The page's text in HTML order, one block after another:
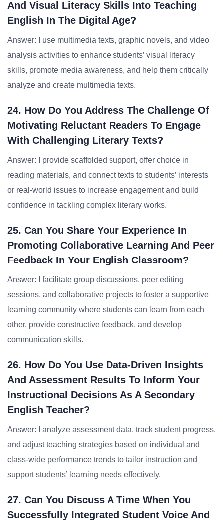
And Visual Literacy Skills Into Teaching
English In The Digital Age?
Answer: I use multimedia texts, graphic novels, and video
analysis activities to enhance students’ visual literacy
skills, promote media awareness, and help them critically
analyze and create multimedia texts.
24. How Do You Address The Challenge Of
Motivating Reluctant Readers To Engage
With Challenging Literary Texts?
Answer: I provide scaffolded support, offer choice in
reading materials, and connect texts to students’ interests
or real-world issues to increase engagement and build
confidence in tackling complex literary works.
25. Can You Share Your Experience In
Promoting Collaborative Learning And Peer
Feedback In Your English Classroom?
Answer: I facilitate group discussions, peer editing
sessions, and collaborative projects to foster a supportive
learning community where students can learn from each
other, provide constructive feedback, and develop
communication skills.
26. How Do You Use Data-Driven Insights
And Assessment Results To Inform Your
Instructional Decisions As A Secondary
English Teacher?
Answer: I analyze assessment data, track student progress,
and adjust teaching strategies based on individual and
class-wide performance trends to tailor instruction and
support students’ learning needs effectively.
27. Can You Discuss A Time When You
Successfully Integrated Student Voice And